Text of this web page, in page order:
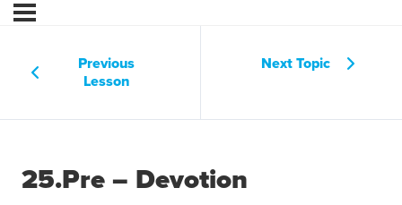
Previous
Lesson
Next Topic
25.Pre – Devotion